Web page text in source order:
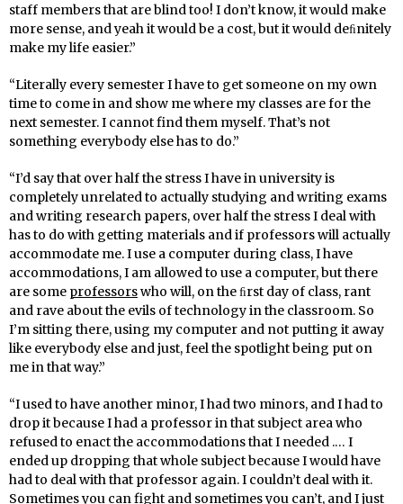
staff members that are blind too! I don’t know, it would make
more sense, and yeah it would be a cost, but it would deﬁnitely
make my life easier.”
“Literally every semester I have to get someone on my own
time to come in and show me where my classes are for the
next semester. I cannot find them myself. That’s not
something everybody else has to do.”
“I’d say that over half the stress I have in university is
completely unrelated to actually studying and writing exams
and writing research papers, over half the stress I deal with
has to do with getting materials and if professors will actually
accommodate me. I use a computer during class, I have
accommodations, I am allowed to use a computer, but there
are some professorswho will, on the ﬁrst day of class, rant
and rave about the evils of technology in the classroom. So
I’m sitting there, using my computer and not putting it away
like everybody else and just, feel the spotlight being put on
me in that way.”
“I used to have another minor, I had two minors, and I had to
drop it because I had a professor in that subject area who
refused to enact the accommodations that I needed .… I
ended up dropping that whole subject because I would have
had to deal with that professor again. I couldn’t deal with it.
Sometimes you can fight and sometimes you can’t, and I just